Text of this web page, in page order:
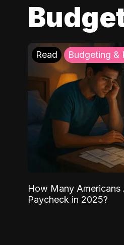
Read Budgeting &
How Many
Paycheck in 2025?